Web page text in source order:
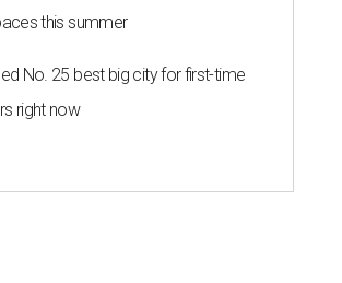
this summer
No. 25 best big city for first-time
right now